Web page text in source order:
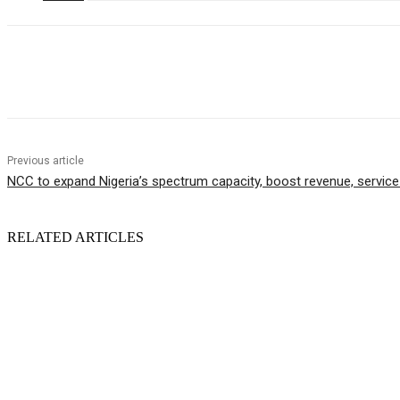
Previous article
NCC to expand Nigeria’s spectrum capacity, boost revenue,
RELATED ARTICLES